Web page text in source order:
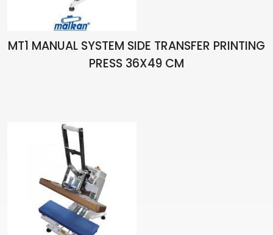
MT1 MANUAL SYSTEM SIDE TRANSFER PRINTING
PRESS 36X49 CM